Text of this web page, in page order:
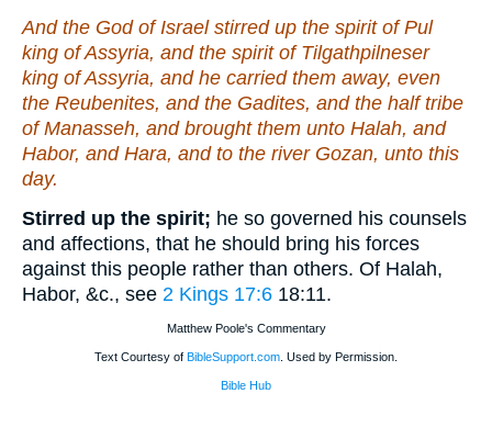
And the God of Israel stirred up the spirit of Pul
king of Assyria, and the spirit of Tilgathpilneser
king of Assyria, and he carried them away, even
the Reubenites, and the Gadites, and the half tribe
of Manasseh, and brought them unto Halah, and
Habor, and Hara, and to the river Gozan, unto this
day.
Stirred up the spirit; he so governed his counsels
and affections, that he should bring his forces
against this people rather than others. Of Halah,
Habor, &c., see 2 Kings 17:6 18:11.
Matthew Poole's Commentary
Text Courtesy of BibleSupport.com . Used by Permission.
Bible Hub